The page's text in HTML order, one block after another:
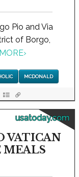
Pio and Via
of Borgo,
›
MCDONALD
usatoday.com
VATICAN
MEALS